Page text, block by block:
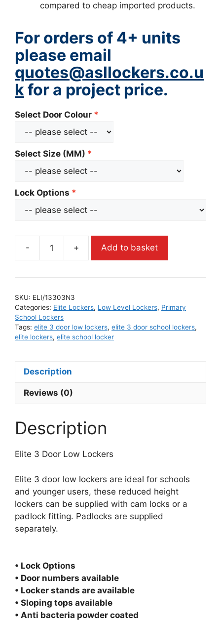
compared to cheap imported products.
For orders of 4+ units
please email
quotes@asllockers.co.u
k for a project price.
Select Door Colour
Select Size (MM)
Lock Options
- + Add to basket
SKU: ELI/13303N3
Categories: Elite Lockers, Low Level Lockers, Primary
School Lockers
Tags: elite 3 door low lockers, elite 3 door school lockers,
elite lockers, elite school locker
Description
Reviews (0)
Description
Elite 3 Door Low Lockers
Elite 3 door low lockers are ideal for schools
and younger users, these reduced height
lockers can be supplied with cam locks or a
padlock fitting. Padlocks are supplied
separately.
• Lock Options
• Door numbers available
• Locker stands are available
• Sloping tops available
• Anti bacteria powder coated